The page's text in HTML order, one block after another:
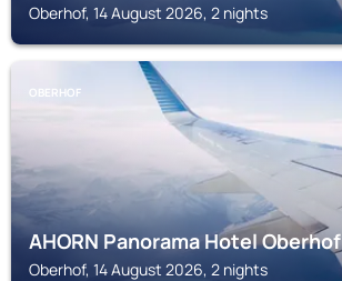
Oberhof, 14 August 2026, 2 nights
OBERHOF
AHORN Panorama Hotel Oberhof
Oberhof, 14 August 2026, 2 nights